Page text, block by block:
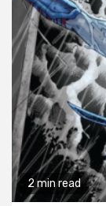
2 min read